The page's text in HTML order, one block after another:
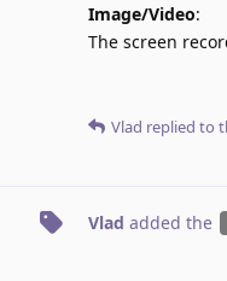
Image/Video:
The screen
Vlad replied to
Vlad added the